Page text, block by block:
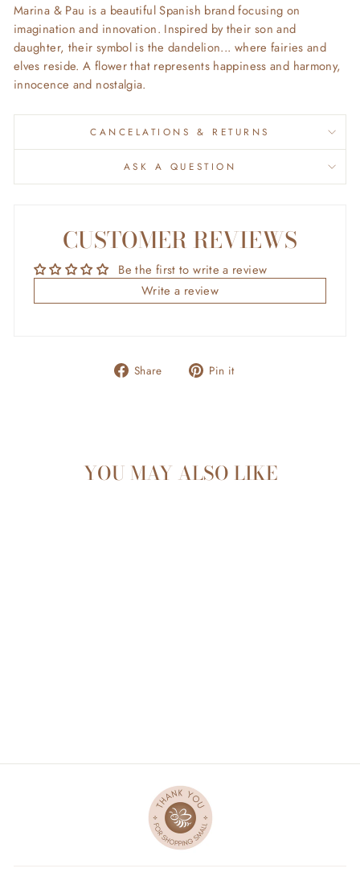
Marina & Pau is a beautiful Spanish brand focusing on
imagination and innovation. Inspired by their son and
daughter, their symbol is the dandelion... where fairies and
elves reside. A flower that represents happiness and harmony,
innocence and nostalgia.
CANCELATIONS & RETURNS
ASK A QUESTION
CUSTOMER REVIEWS
Be the first to write a review
Write a review
Share
Share Pin it
YOU MAY ALSO LIKE